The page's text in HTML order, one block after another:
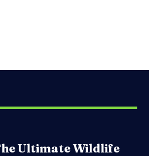
Ultimate Wildlife